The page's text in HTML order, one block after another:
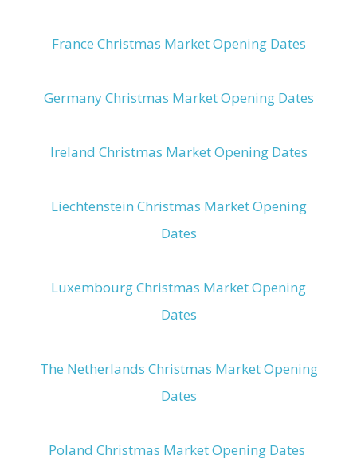
France Christmas Market Opening Dates
Germany Christmas Market Opening Dates
Ireland Christmas Market Opening Dates
Liechtenstein Christmas Market Opening
Dates
Luxembourg Christmas Market Opening
Dates
The Netherlands Christmas Market Opening
Dates
Poland Christmas Market Opening Dates